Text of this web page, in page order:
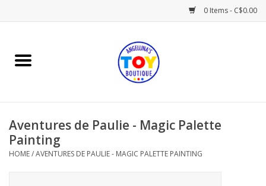
0 Items - C$0.00
Home
Books
Mealtime
Aventures de Paulie - Magic Palette
Painting
HOME/AVENTURES DE PAULIE - MAGIC PALETTE PAINTING